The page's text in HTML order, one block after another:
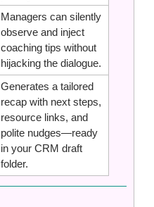
Managers can silently
observe and inject
coaching tips without
hijacking the dialogue.
Generates a tailored
recap with next steps,
resource links, and
polite nudges—ready
in your CRM draft
folder.